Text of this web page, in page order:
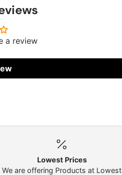
a review
Lowest Prices
We are offering Products at Lowest